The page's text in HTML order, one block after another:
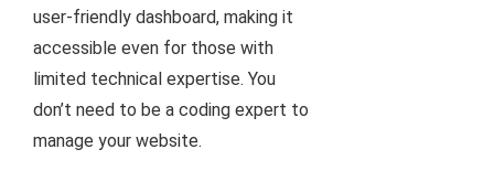
user-friendly dashboard, making it
accessible even for those with
limited technical expertise. You
don’t need to be a coding expert to
manage your website.